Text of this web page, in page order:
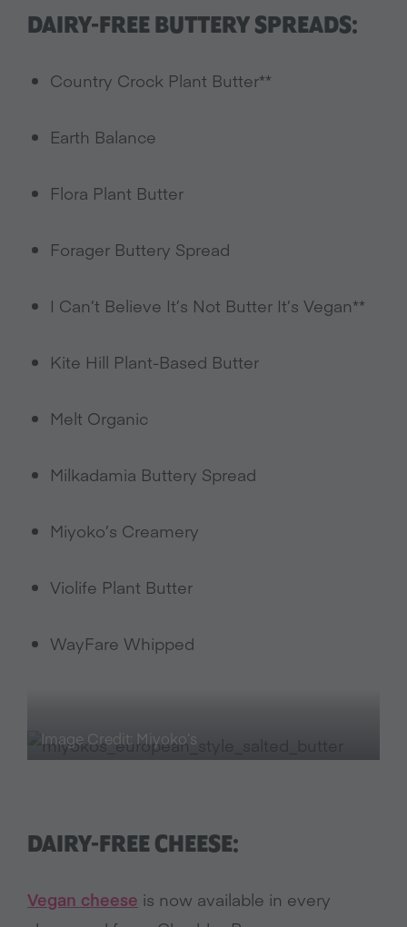
DAIRY-FREE BUTTERY SPREADS:
Country Crock Plant Butter**
Earth Balance
Flora Plant Butter
Forager Buttery Spread
I Can’t Believe It’s Not Butter It’s Vegan**
Kite Hill Plant-Based Butter
Melt Organic
Milkadamia Buttery Spread
Miyoko’s Creamery
Violife Plant Butter
WayFare Whipped
Image Credit: Miyoko’s
DAIRY-FREE CHEESE:
Vegan cheese is now available in every